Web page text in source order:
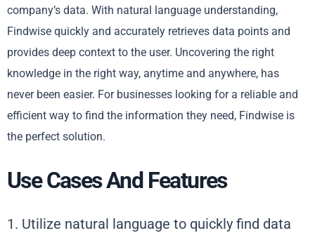
company’s data. With natural language understanding,
Findwise quickly and accurately retrieves data points and
provides deep context to the user. Uncovering the right
knowledge in the right way, anytime and anywhere, has
never been easier. For businesses looking for a reliable and
efficient way to find the information they need, Findwise is
the perfect solution.
Use Cases And Features
1. Utilize natural language to quickly find data